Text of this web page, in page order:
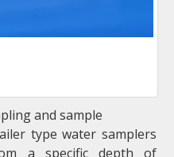
and sample
type water samplers
a specific depth of